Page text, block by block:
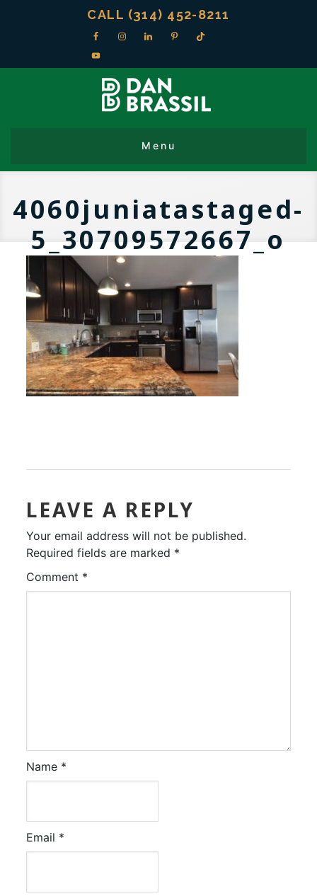
CALL (314) 452-8211
4060juniatastaged-
5_30709572667_o
LEAVE A REPLY
Your email address will not be published.
Required fields are marked *
Comment *
Name *
Email *